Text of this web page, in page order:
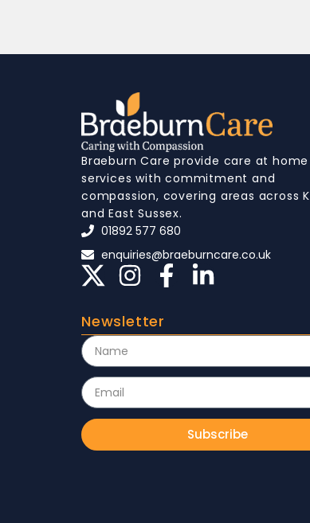
Braeburn Care provide care at home
services with commitment and
compassion, covering areas across
and East Sussex.
01892 577 680
enquiries@braeburncare.co.uk
Newsletter
Subscribe